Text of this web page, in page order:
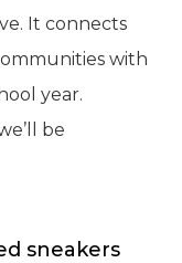
It connects
with
year.
be
sneakers